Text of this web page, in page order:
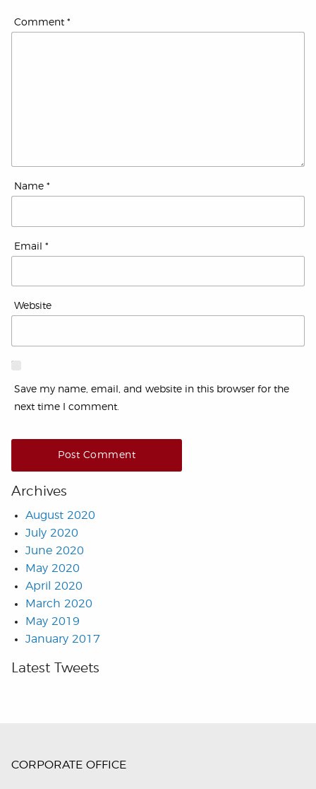
Comment *
Name *
Email *
Website
Save my name, email, and website in this browser for the
next time I comment.
Archives
August 2020
July 2020
June 2020
May 2020
April 2020
March 2020
May 2019
January 2017
Latest Tweets
CORPORATE OFFICE